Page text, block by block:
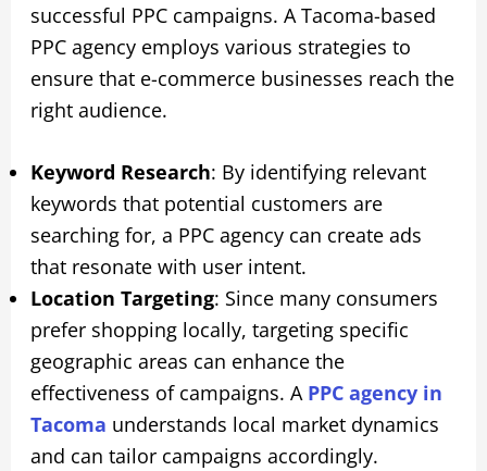
successful PPC campaigns. A Tacoma-based
PPC agency employs various strategies to
ensure that e-commerce businesses reach the
right audience.
Keyword Research: By identifying relevant
keywords that potential customers are
searching for, a PPC agency can create ads
that resonate with user intent.
Location Targeting: Since many consumers
prefer shopping locally, targeting specific
geographic areas can enhance the
effectiveness of campaigns. A PPC agency in
Tacoma understands local market dynamics
and can tailor campaigns accordingly.